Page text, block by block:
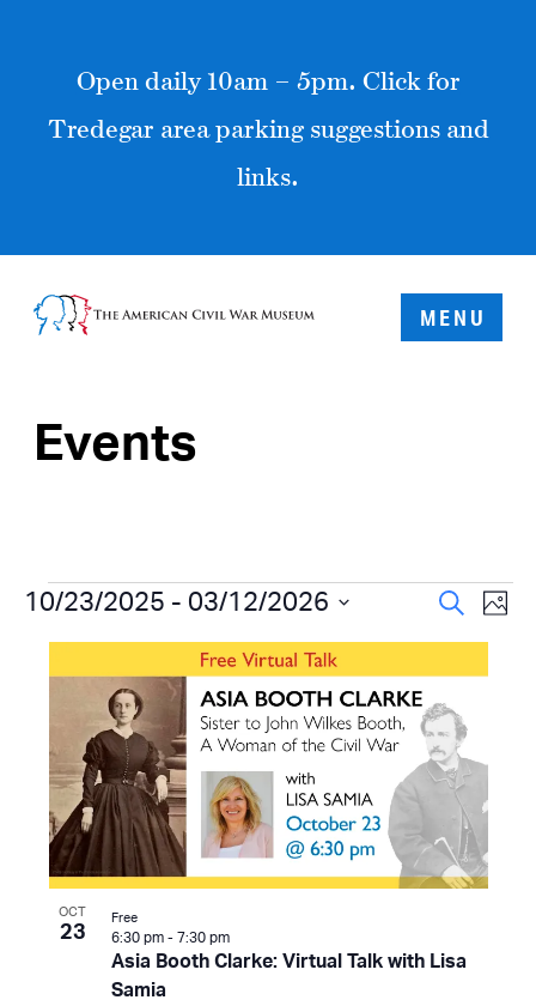
Open daily 10am – 5pm. Click for
Tredegar area parking suggestions and
links.
MENU
Events
Events
and
Search
Photo
10/23/2025 - 03/12/2026
List
events
in
Photo
View
OCT
23
Asia Booth Clarke: Virtual Talk with Lisa
Samia
6:30 pm - 7:30 pm
Free